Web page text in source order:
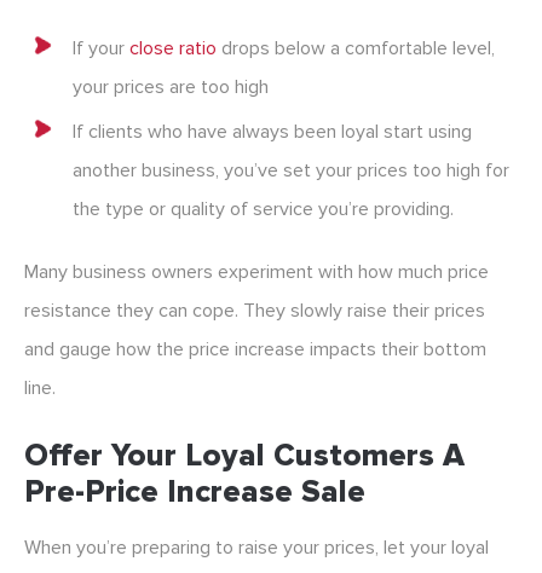
If your close ratio drops below a comfortable level,
your prices are too high
If clients who have always been loyal start using
another business, you’ve set your prices too high for
the type or quality of service you’re providing.
Many business owners experiment with how much price
resistance they can cope. They slowly raise their prices
and gauge how the price increase impacts their bottom
line.
Offer Your Loyal Customers A
Pre-Price Increase Sale
When you’re preparing to raise your prices, let your loyal